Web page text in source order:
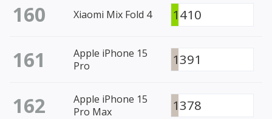
160 Xiaomi Mix Fold 4 1410
161
Apple iPhone 15
Pro
1391
162
Apple iPhone 15
Pro Max
1378